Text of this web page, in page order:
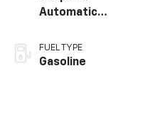
Automatic
Overdrive
FUEL TYPE
Gasoline